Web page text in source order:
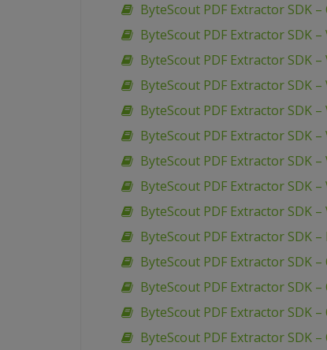
ByteScout PDF Extractor SDK
ByteScout PDF Extractor SDK
ByteScout PDF Extractor SDK
ByteScout PDF Extractor SDK
ByteScout PDF Extractor SDK
ByteScout PDF Extractor SDK
ByteScout PDF Extractor SDK
ByteScout PDF Extractor SDK
ByteScout PDF Extractor SDK
ByteScout PDF Extractor SDK
ByteScout PDF Extractor SDK
ByteScout PDF Extractor SDK
ByteScout PDF Extractor SDK
ByteScout PDF Extractor SDK